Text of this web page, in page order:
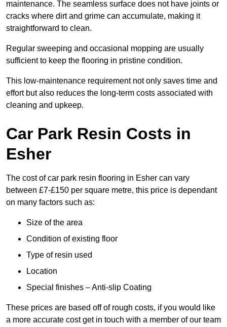
maintenance. The seamless surface does not have joints or
cracks where dirt and grime can accumulate, making it
straightforward to clean.
Regular sweeping and occasional mopping are usually
sufficient to keep the flooring in pristine condition.
This low-maintenance requirement not only saves time and
effort but also reduces the long-term costs associated with
cleaning and upkeep.
Car Park Resin Costs in
Esher
The cost of car park resin flooring in Esher can vary
between £7-£150 per square metre, this price is dependant
on many factors such as:
Size of the area
Condition of existing floor
Type of resin used
Location
Special finishes – Anti-slip Coating
These prices are based off of rough costs, if you would like
a more accurate cost get in touch with a member of our team